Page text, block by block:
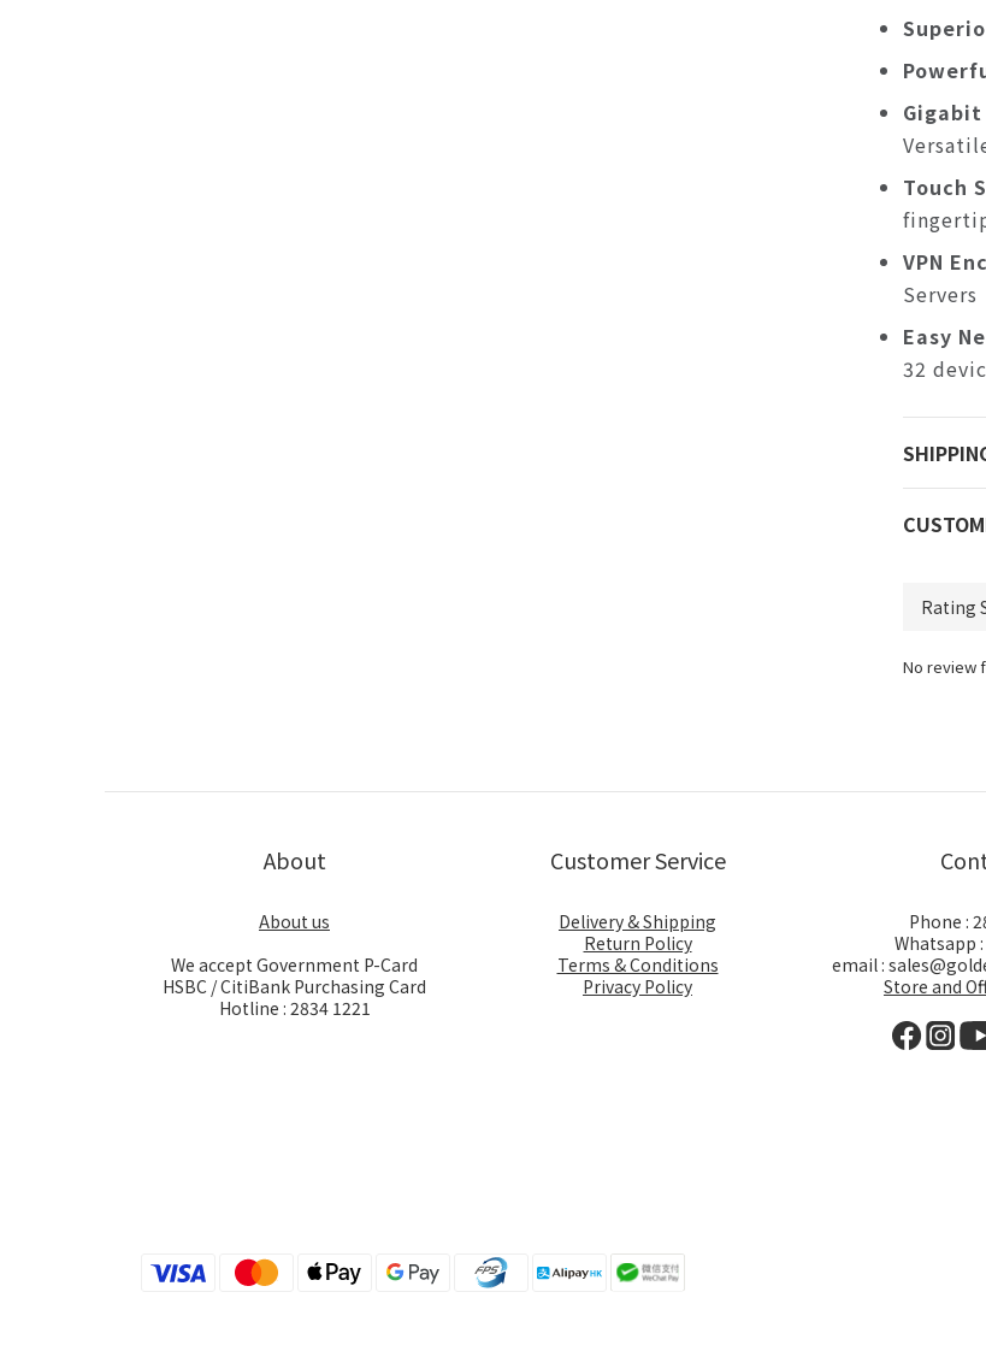
Gigabit
Touch
VPN
Servers
Easy
32
No review
About
About us
We accept Government P-Card
HSBC / CitiBank Purchasing Card
Hotline : 2834 1221
Customer Service
Delivery & Shipping
Return Policy
Terms & Conditions
Privacy Policy
Phone :
Whatsapp
email :
Store and